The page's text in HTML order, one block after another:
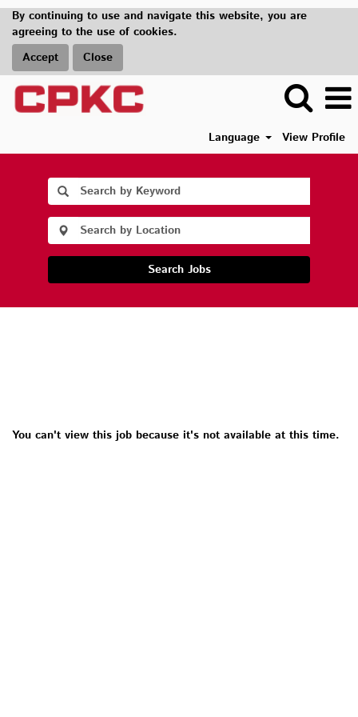
By continuing to use and navigate this website, you are
agreeing to the use of cookies.
Accept
Close
Language View Profile
Search Jobs
You can't view this job because it's not available at this time.